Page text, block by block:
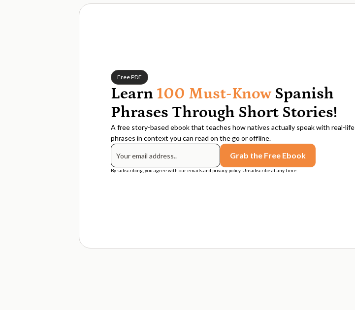
Free PDF
Learn 100 Must-KnowSpanish
Phrases Through Short Stories!
A free story-based ebook that teaches how natives actually speak with real-life
phrases in context you can read on the go or offline.
By subscribing, you agree with our emails and privacy policy. Unsubscribe at any time.